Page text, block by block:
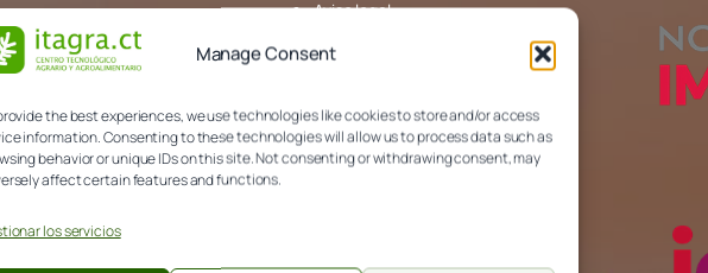
Manage Consent
the best experiences, we use technologies like cookies to store and/or access
information. Consenting to these technologies will allow us to process data such as
behavior or unique IDs on this site. Not consenting or withdrawing consent, may
affect certain features and functions.
los servicios
44 (Palencia)
Aviso legal
Política de privacidad